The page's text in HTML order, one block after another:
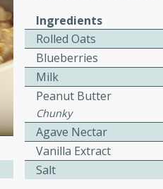
by all.
recipe for guinea hens
served with mushrooms,
Perfect for a special
Ingredients
Rolled Oats
Blueberries
Milk
Peanut Butter
Chunky
Agave Nectar
Vanilla Extract
Salt